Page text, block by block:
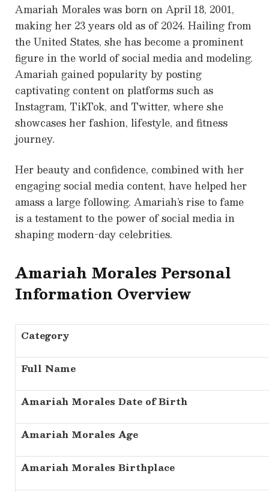
Amariah Morales was born on April 18, 2001,
making her 23 years old as of 2024. Hailing from
the United States, she has become a prominent
figure in the world of social media and modeling.
Amariah gained popularity by posting
captivating content on platforms such as
Instagram, TikTok, and Twitter, where she
showcases her fashion, lifestyle, and fitness
journey.
Her beauty and confidence, combined with her
engaging social media content, have helped her
amass a large following. Amariah’s rise to fame
is a testament to the power of social media in
shaping modern-day celebrities.
Amariah Morales Personal
Information Overview
Category
Full Name
Amariah Morales Date of Birth
Amariah Morales Age
Amariah Morales Birthplace